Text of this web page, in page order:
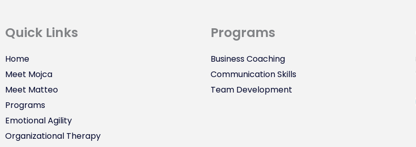
Quick Links
Home
Meet Mojca
Meet Matteo
Programs
Emotional Agility
Organizational Therapy
Programs
Business Coaching
Communication Skills
Team Development